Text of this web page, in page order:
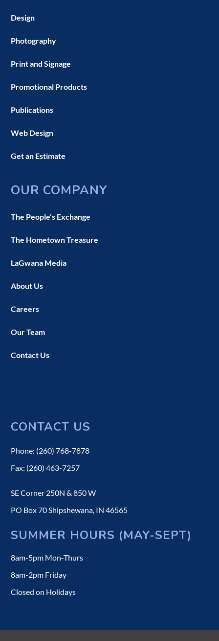
Design
Photography
Print and Signage
Promotional Products
Publications
Web Design
Get an Estimate
OUR COMPANY
The People’s Exchange
The Hometown Treasure
LaGwana Media
About Us
Careers
Our Team
Contact Us
CONTACT US
Phone: (260) 768-7878
Fax: (260) 463-7257
SE Corner 250N & 850 W
PO Box 70 Shipshewana, IN 46565
SUMMER HOURS (MAY-SEPT)
8am-5pm Mon-Thurs
8am-2pm Friday
Closed on Holidays